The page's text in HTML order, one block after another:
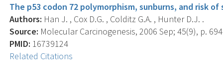
The p53 codon 72 polymorphism, sunburns, and risk of
Authors: Han J. , Cox D.G. , Colditz G.A. , Hunter D.J. .
Source: Molecular Carcinogenesis, 2006 Sep; 45(9), p.
PMID: 16739124
Related Citations